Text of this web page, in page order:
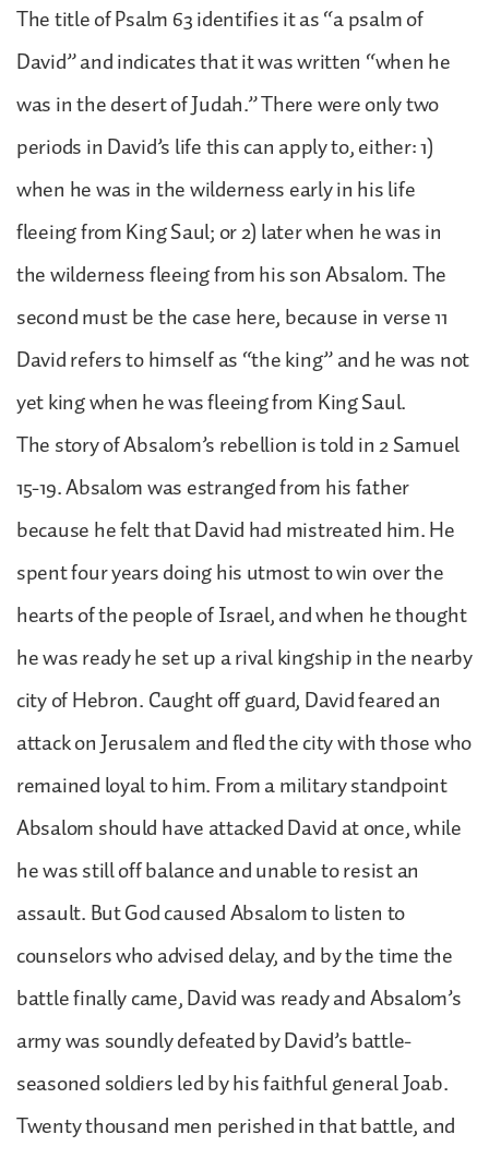
The title of Psalm 63 identifies it as “a psalm of
David” and indicates that it was written “when he
was in the desert of Judah.” There were only two
periods in David’s life this can apply to, either: 1)
when he was in the wilderness early in his life
fleeing from King Saul; or 2) later when he was in
the wilderness fleeing from his son Absalom. The
second must be the case here, because in verse 11
David refers to himself as “the king” and he was not
yet king when he was fleeing from King Saul.
The story of Absalom’s rebellion is told in 2 Samuel
15-19. Absalom was estranged from his father
because he felt that David had mistreated him. He
spent four years doing his utmost to win over the
hearts of the people of Israel, and when he thought
he was ready he set up a rival kingship in the nearby
city of Hebron. Caught off guard, David feared an
attack on Jerusalem and fled the city with those who
remained loyal to him. From a military standpoint
Absalom should have attacked David at once, while
he was still off balance and unable to resist an
assault. But God caused Absalom to listen to
counselors who advised delay, and by the time the
battle finally came, David was ready and Absalom’s
army was soundly defeated by David’s battle-
seasoned soldiers led by his faithful general Joab.
Twenty thousand men perished in that battle, and